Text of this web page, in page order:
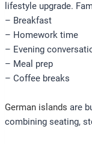
lifestyle upgrade.
– Breakfast
– Homework time
– Evening
– Meal prep
– Coffee breaks
German islands are
combining seating,